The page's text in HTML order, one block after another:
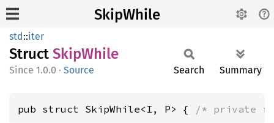
SkipWhile
std::iter
Struct SkipWhile
1.0.0 · Source Search Summary
pub struct SkipWhile<I, P> { /* private